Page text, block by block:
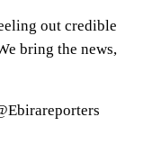
out credible
bring the news,